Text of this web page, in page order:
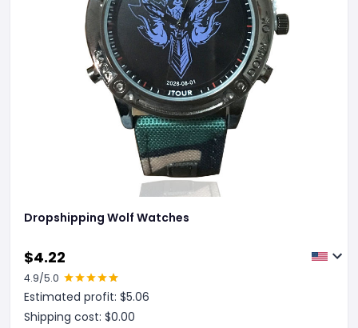
Dropshipping Wolf Watches
$4.22
4.9/5.0
Estimated profit: $5.06
Shipping cost: $0.00